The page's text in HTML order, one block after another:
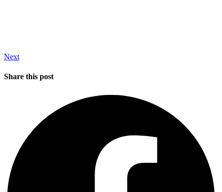
Next
Share this post